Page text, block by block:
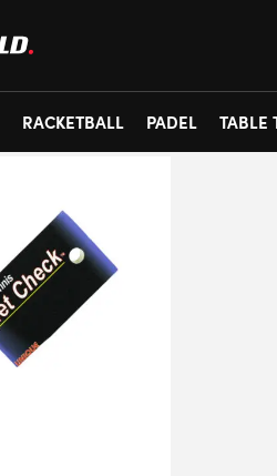
RACKETBALL PADEL TABLE